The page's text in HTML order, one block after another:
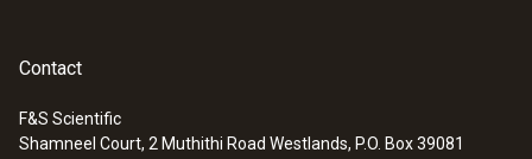
Contact
F&S Scientific
Shamneel Court, 2 Muthithi Road Westlands, P.O. Box 39081